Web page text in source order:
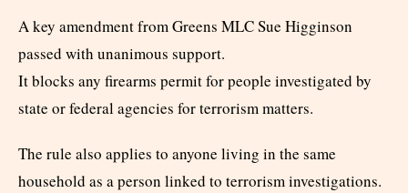
A key amendment from Greens MLC Sue Higginson
passed with unanimous support.
It blocks any firearms permit for people investigated by
state or federal agencies for terrorism matters.
The rule also applies to anyone living in the same
household as a person linked to terrorism investigations.